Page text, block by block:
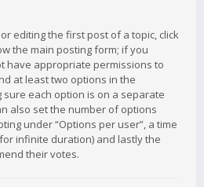
editing the first post of a topic, click
the main posting form; if you
have appropriate permissions to
at least two options in the
each option is on a separate
also set the number of options
under “Options per user”, a time
infinite duration) and lastly the
their votes.